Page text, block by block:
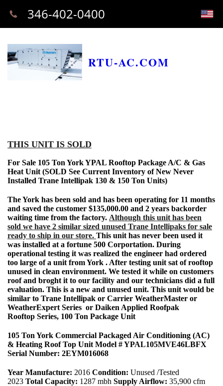
RTU-AC.COM
346-402-0400
THIS UNIT IS SOLD
For Sale 105 Ton York YPAL Rooftop Package A/C & Gas
Heat Unit (SOLD See Current Inventory of New Never
Installed Trane Intellipak 130 & 150 Ton Units)
The York has been sold and has been operating for 11 months
and saved the customer $135,000.00 and 2 years backorder
waiting time from the factory. Although this unit has been
sold we have 2 similar sized unused Trane Intellipaks for sale
ready to ship in our store. This unit has never been used it
was installed at a fortune 500 Corportation. During
operational testing it was realized the engineer had ordered
too large of a unit from York . After testing unit sat of rooftop
unused in clean environment. We tested it while on customers
roof and broght it to our facility and our technicians did a full
evaluation. This is a new and unused unit. This unit would be
similar to Trane Intellipak or Carrier WeatherMaster or
WeatherExpert Series or Daiken Applied Roofpak
Rooftop Series, 100 Ton Package Unit
105 Ton York Commercial Packaged Air Conditioning (AC)
& Heating Roof Top Unit Model # YPAL105MVE46LBFX
Serial Number: 2EYM016068
Year Manufacture: 2016 Condition: Unused /Tested
2023 Total Capacity: 1287 mbh Supply Airflow: 35,900 cfm